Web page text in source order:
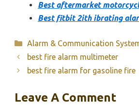
Best aftermarket
Best fitbit 2ith ibrating
Categories
Alarm & Communication
best fire alarm multimeter
best fire alarm for gasoline fire
Leave A Comment